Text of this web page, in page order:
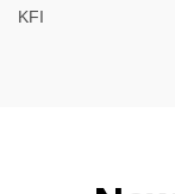
KFI